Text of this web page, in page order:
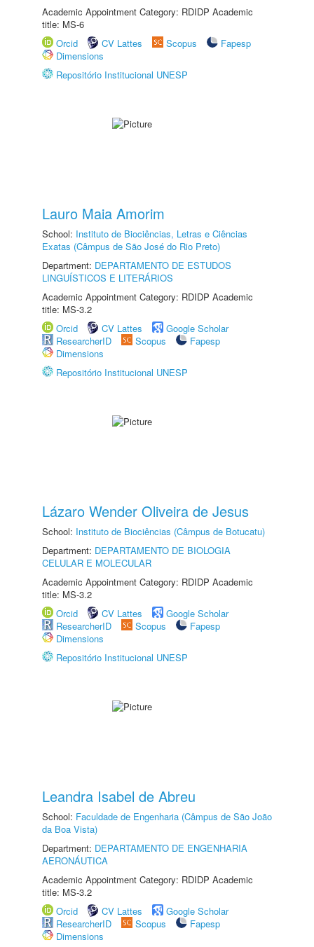
Academic Appointment Category: RDIDP Academic
title: MS-6
Orcid
CV Lattes Scopus
Fapesp
Dimensions
Repositório Institucional UNESP
Lauro Maia Amorim
School: Instituto de Biociências, Letras e Ciências
Exatas (Câmpus de São José do Rio Preto)
Department: DEPARTAMENTO DE ESTUDOS
LINGUÍSTICOS E LITERÁRIOS
Academic Appointment Category: RDIDP Academic
title: MS-3.2
Orcid
CV Lattes
Google Scholar
ResearcherID
Scopus
Fapesp
Dimensions
Repositório Institucional UNESP
Lázaro Wender Oliveira de Jesus
School: Instituto de Biociências (Câmpus de Botucatu)
Department: DEPARTAMENTO DE BIOLOGIA
CELULAR E MOLECULAR
Academic Appointment Category: RDIDP Academic
title: MS-3.2
Orcid
CV Lattes
Google Scholar
ResearcherID
Scopus
Fapesp
Dimensions
Repositório Institucional UNESP
Leandra Isabel de Abreu
School: Faculdade de Engenharia (Câmpus de São João
da Boa Vista)
Department: DEPARTAMENTO DE ENGENHARIA
AERONÁUTICA
Academic Appointment Category: RDIDP Academic
title: MS-3.2
Orcid
CV Lattes
Google Scholar
ResearcherID
Scopus
Fapesp
Dimensions